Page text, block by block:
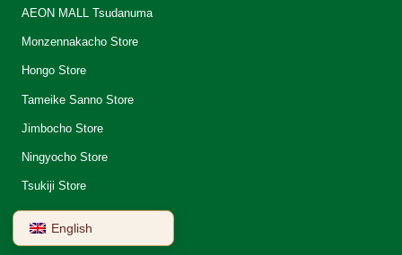
AEON MALL Tsudanuma
Monzennakacho Store
Hongo Store
Tameike Sanno Store
Jimbocho Store
Ningyocho Store
Tsukiji Store
About UsEnglish